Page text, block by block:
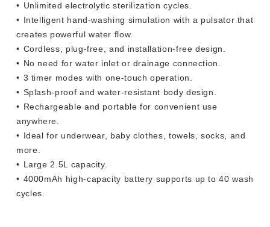
•⁠ ⁠Unlimited electrolytic sterilization cycles.
•⁠ ⁠Intelligent hand-washing simulation with a pulsator that
creates powerful water flow.
•⁠ ⁠Cordless, plug-free, and installation-free design.
•⁠ ⁠No need for water inlet or drainage connection.
•⁠ ⁠3 timer modes with one-touch operation.
•⁠ ⁠Splash-proof and water-resistant body design.
•⁠ ⁠Rechargeable and portable for convenient use
anywhere.
•⁠ ⁠Ideal for underwear, baby clothes, towels, socks, and
more.
•⁠ ⁠Large 2.5L capacity.
•⁠ ⁠4000mAh high-capacity battery supports up to 40 wash
cycles.